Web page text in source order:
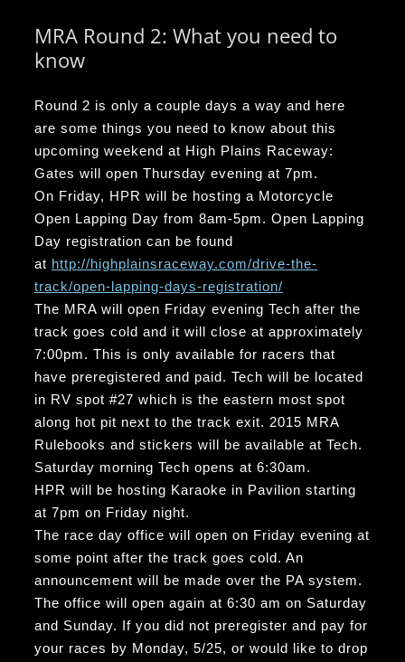
MRA Round 2: What you need to
know
Round 2 is only a couple days a way and here
are some things you need to know about this
upcoming weekend at High Plains Raceway:
Gates will open Thursday evening at 7pm.
On Friday, HPR will be hosting a Motorcycle
Open Lapping Day from 8am-5pm. Open Lapping
Day registration can be found
at http://highplainsraceway.com/drive-the-
track/open-lapping-days-registration/
The MRA will open Friday evening Tech after the
track goes cold and it will close at approximately
7:00pm. This is only available for racers that
have preregistered and paid. Tech will be located
in RV spot #27 which is the eastern most spot
along hot pit next to the track exit. 2015 MRA
Rulebooks and stickers will be available at Tech.
Saturday morning Tech opens at 6:30am.
HPR will be hosting Karaoke in Pavilion starting
at 7pm on Friday night.
The race day office will open on Friday evening at
some point after the track goes cold. An
announcement will be made over the PA system.
The office will open again at 6:30 am on Saturday
and Sunday. If you did not preregister and pay for
your races by Monday, 5/25, or would like to drop